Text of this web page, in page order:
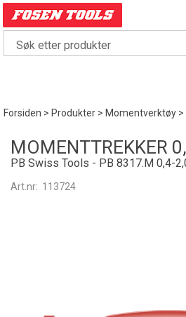
Forsiden>Produkter>Momentverktøy>
MOMENTTREKKER
PB Swiss Tools - PB 8317.M 0,4-
Art.nr: 113724